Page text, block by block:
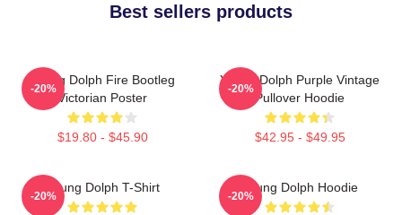
Best sellers products
Young Dolph Fire Bootleg
Victorian Poster
$19.80 - $45.90
-20%
Young Dolph Purple Vintage
Pullover Hoodie
$42.95 - $49.95
-20%
Young Dolph T-Shirt
-20%
Young Dolph Hoodie
-20%